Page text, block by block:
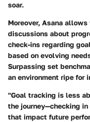
soar.
Moreover, Asana
discussions about
check-ins regarding
based on evolving
Surpassing set
an environment ripe for
"Goal tracking is less
the journey—checking
that impact future